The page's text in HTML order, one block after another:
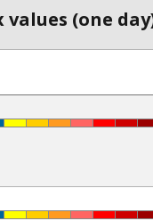
(one